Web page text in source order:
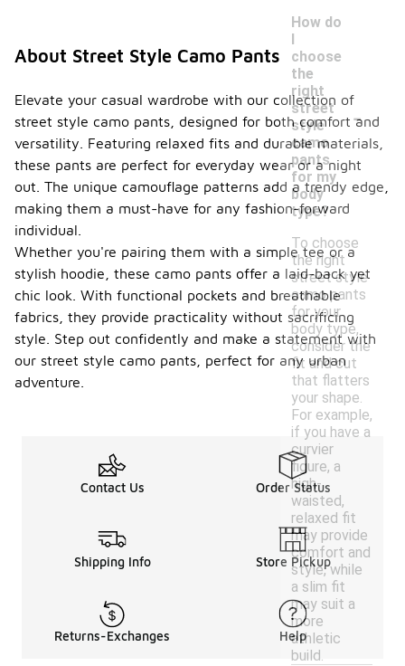
How do
I
choose
the
right
street
style
camo
pants
for my
body
type?
-
To choose
the right
street style
camo pants
for your
body type,
consider the
fit and cut
that flatters
your shape.
For example,
if you have a
curvier
figure, a
high-
waisted,
relaxed fit
may provide
comfort and
style, while
a slim fit
may suit a
more
athletic
build.
About Street Style Camo Pants
Elevate your casual wardrobe with our collection of
street style camo pants, designed for both comfort and
versatility. Featuring relaxed fits and durable materials,
these pants are perfect for everyday wear or a night
out. The unique camouflage patterns add a trendy edge,
making them a must-have for any fashion-forward
individual.
Whether you're pairing them with a simple tee or a
stylish hoodie, these camo pants offer a laid-back yet
chic look. With functional pockets and breathable
fabrics, they provide practicality without sacrificing
style. Step out confidently and make a statement with
our street style camo pants, perfect for any urban
adventure.
Contact Us Order Status
Shipping Info Store Pickup
Returns-Exchanges Help